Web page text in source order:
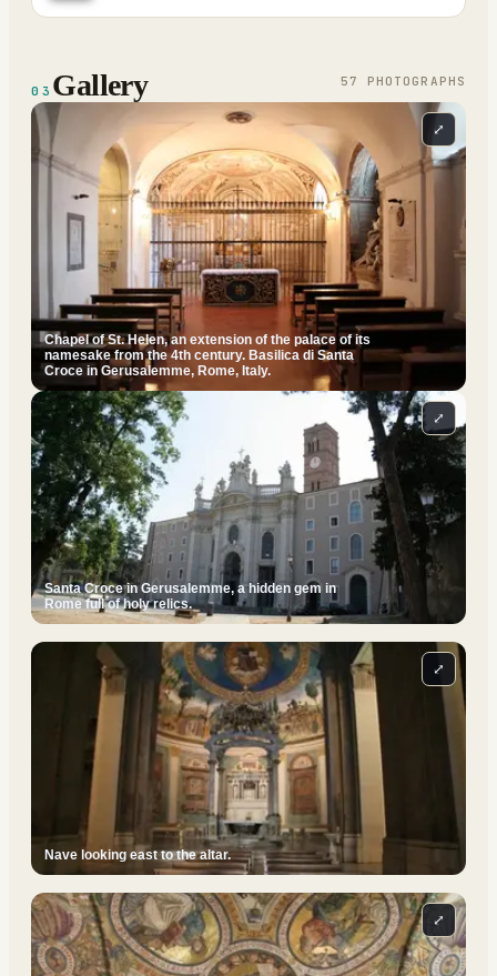
03 Gallery 57 PHOTOGRAPH S
Chapel of St. Helen, an extension of the palace of its
namesake from the 4th century. Basilica di Santa
Croce in Gerusalemme, Rome, Italy.
⤢
Santa Croce in Gerusalemme, a hidden gem in
Rome full of holy relics.
⤢
Nave looking east to the altar.
⤢
⤢